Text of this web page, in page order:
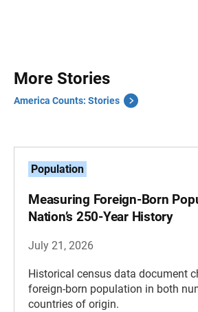
More Stories
America Counts: Stories
Population
Measuring Foreign-Born
Nation’s 250-Year History
July 21, 2026
Historical census data document
foreign-born population in both
countries of origin.